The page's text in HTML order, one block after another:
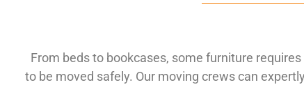
From beds to bookcases, some furniture
to be moved safely. Our moving crews can